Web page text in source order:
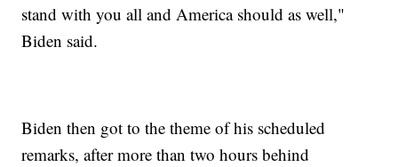
stand with you all and America should as well,"
Biden said.
Biden then got to the theme of his scheduled
remarks, after more than two hours behind